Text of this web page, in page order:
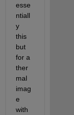
esse
ntiall
y
this
but
for a
ther
mal
imag
e
with